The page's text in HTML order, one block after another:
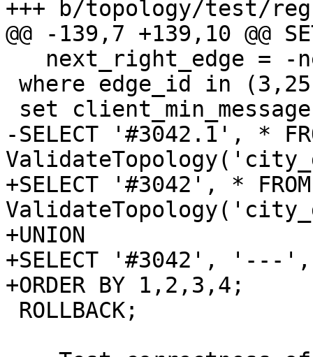
+++ b/topology/test/
@@ -139,7 +139,10 @@
-SELECT '#3042.1', *
+SELECT '#3042', * FROM
+UNION
+SELECT '#3042',
+ORDER BY 1,2,3,4;